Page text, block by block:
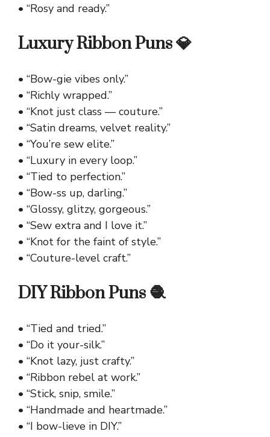
• “Rosy and ready.”
Luxury Ribbon Puns 💎
• “Bow-gie vibes only.”
• “Richly wrapped.”
• “Knot just class — couture.”
• “Satin dreams, velvet reality.”
• “You’re sew elite.”
• “Luxury in every loop.”
• “Tied to perfection.”
• “Bow-ss up, darling.”
• “Glossy, glitzy, gorgeous.”
• “Sew extra and I love it.”
• “Knot for the faint of style.”
• “Couture-level craft.”
DIY Ribbon Puns 🧶
• “Tied and tried.”
• “Do it your-silk.”
• “Knot lazy, just crafty.”
• “Ribbon rebel at work.”
• “Stick, snip, smile.”
• “Handmade and heartmade.”
• “I bow-lieve in DIY.”